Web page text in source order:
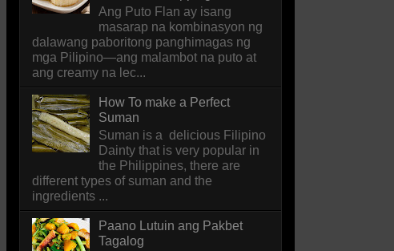
Ang Puto Flan ay isang
masarap na kombinasyon ng
dalawang paboritong panghimagas ng
mga Pilipino—ang malambot na puto at
ang creamy na lec...
How To make a Perfect
Suman
Suman is a delicious Filipino
Dainty that is very popular in
the Philippines, there are
different types of suman and the
ingredients ...
Paano Lutuin ang Pakbet
Tagalog